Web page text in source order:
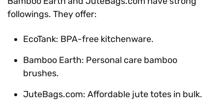
followings. They offer:
EcoTank: BPA-free kitchenware.
Bamboo Earth: Personal care bamboo
brushes.
JuteBags.com: Affordable jute totes in bulk.